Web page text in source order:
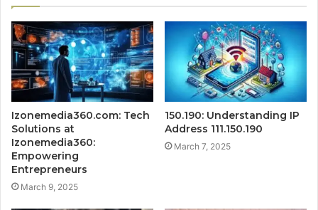
Izonemedia360.com: Tech
Solutions at
Izonemedia360:
Empowering
Entrepreneurs
March 9, 2025
150.190: Understanding IP
Address 111.150.190
March 7, 2025